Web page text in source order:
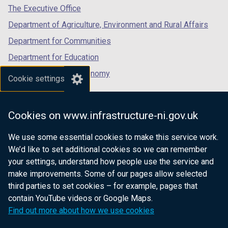
Cookie settings
Cookies on www.infrastructure-ni.gov.uk
We use some essential cookies to make this service work.
We’d like to set additional cookies so we can remember
your settings, understand how people use the service and
make improvements. Some of our pages allow selected
third parties to set cookies – for example, pages that
contain YouTube videos or Google Maps.
Find out more about how we use cookies
tab)
The Executive Office
Department of Agriculture, Environment and Rural Affairs
Department for Communities
Department for Education
Department for the Economy
Department of Finance
Department for Health
Department of Justice
nidirect.gov.uk — the official government
website for Northern Ireland citizens